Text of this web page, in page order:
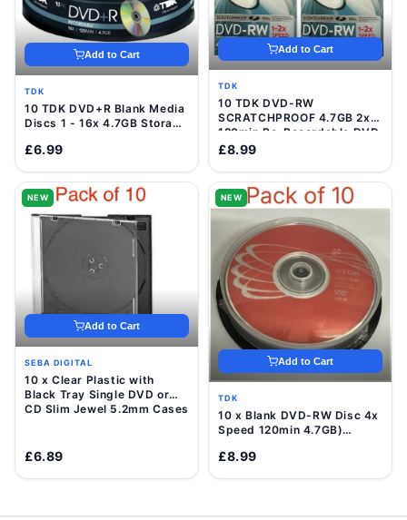
Add to Cart
TDK
10 TDK DVD+R Blank Media
Discs 1 - 16x 4.7GB Storage
£6.99
Add to Cart
TDK
10 TDK DVD-RW
SCRATCHPROOF 4.7GB 2x
120min Re-Recordable DVD
Discs In VideCases
£8.99
NEW
Add to Cart
SEBA DIGITAL
10 x Clear Plastic with
Black Tray Single DVD or
CD Slim Jewel 5.2mm Cases
£6.89
NEW
Add to Cart
TDK
10 x Blank DVD-RW Disc 4x
Speed 120min 4.7GB)
Writable
£8.99